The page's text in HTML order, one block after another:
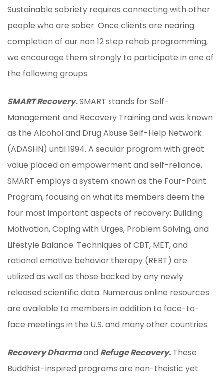
Sustainable sobriety requires connecting with other
people who are sober. Once clients are nearing
completion of our non 12 step rehab programming,
we encourage them strongly to participate in one of
the following groups.
SMART Recovery.SMART stands for Self-
Management and Recovery Training and was known
as the Alcohol and Drug Abuse Self-Help Network
(ADASHN) until 1994. A secular program with great
value placed on empowerment and self-reliance,
SMART employs a system known as the Four-Point
Program, focusing on what its members deem the
four most important aspects of recovery: Building
Motivation, Coping with Urges, Problem Solving, and
Lifestyle Balance. Techniques of CBT, MET, and
rational emotive behavior therapy (REBT) are
utilized as well as those backed by any newly
released scientific data. Numerous online resources
are available to members in addition to face-to-
face meetings in the U.S. and many other countries.
Recovery Dharmaand Refuge Recovery.These
Buddhist-inspired programs are non-theistic yet